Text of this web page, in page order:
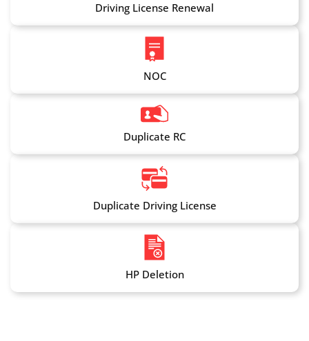
Driving License Renewal
NOC
Duplicate RC
Duplicate Driving License
HP Deletion